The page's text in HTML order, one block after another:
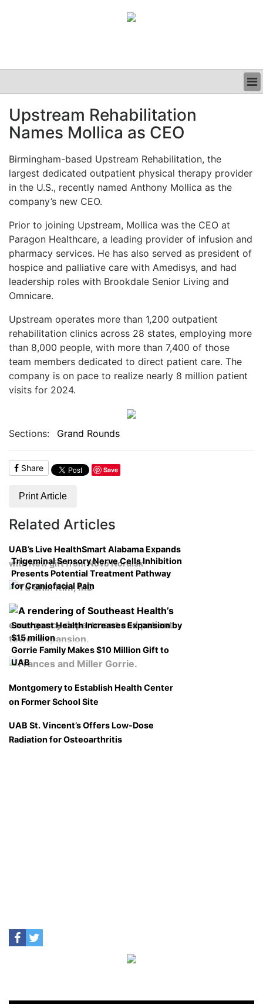
CLINICAL
GRAND ROUNDS
Upstream Rehabilitation
Names Mollica as CEO
Birmingham-based Upstream Rehabilitation, the
largest dedicated outpatient physical therapy provider
in the U.S., recently named Anthony Mollica as the
company’s new CEO.
Prior to joining Upstream, Mollica was the CEO at
Paragon Healthcare, a leading provider of infusion and
pharmacy services. He has also served as president of
hospice and palliative care with Amedisys, and had
leadership roles with Brookdale Senior Living and
Omnicare.
Upstream operates more than 1,200 outpatient
rehabilitation clinics across 28 states, employing more
than 8,000 people, with more than 7,400 of those
team members dedicated to direct patient care. The
company is on pace to realize nearly 8 million patient
visits for 2024.
Sections: Grand Rounds
Share Save
Print Article
Related Articles
UAB’s Live HealthSmart Alabama Expands
with New gift from Novo Nordisk
Trigeminal Sensory Nerve Cells Inhibition
Presents Potential Treatment Pathway
for Craniofacial Pain
Southeast Health Increases Expansion by
$15 million
Gorrie Family Makes $10 Million Gift to
UAB
Montgomery to Establish Health Center
on Former School Site
UAB St. Vincent’s Offers Low-Dose
Radiation for Osteoarthritis